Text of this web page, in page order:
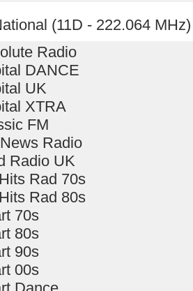
(11D - 222.064
Radio
DANCE
UK
XTRA
FM
Radio
Radio UK
Rad 70s
Rad 80s
70s
80s
90s
00s